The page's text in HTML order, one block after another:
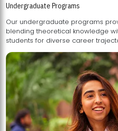
Undergraduate Programs
Our undergraduate programs
blending theoretical knowledge with practical skills,
students for diverse career